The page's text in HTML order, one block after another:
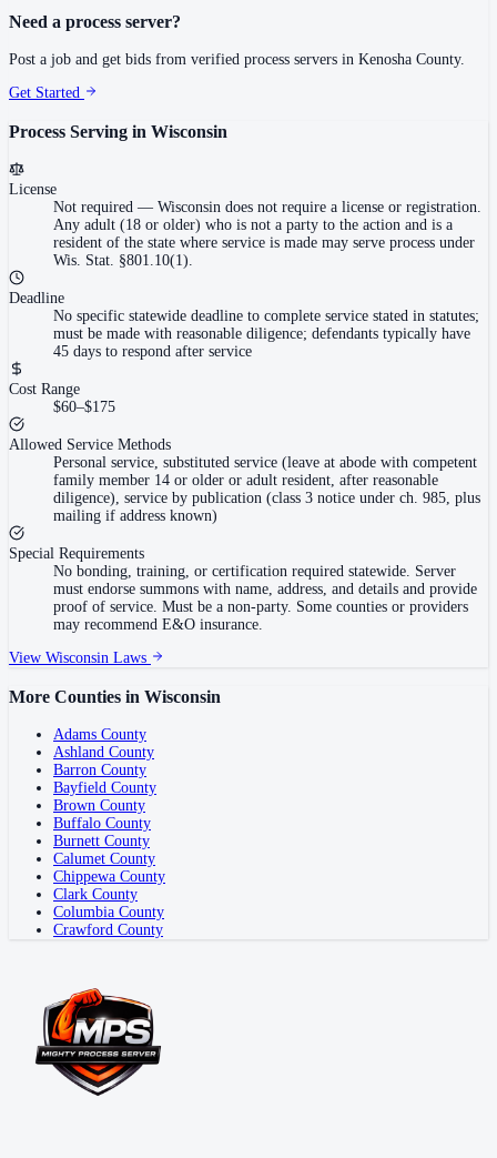
Need a process server?
Post a job and get bids from verified process servers in Kenosha County.
Get Started
Process Serving in Wisconsin
License
Not required — Wisconsin does not require a license or registration.
Any adult (18 or older) who is not a party to the action and is a
resident of the state where service is made may serve process under
Wis. Stat. §801.10(1).
Deadline
No specific statewide deadline to complete service stated in statutes;
must be made with reasonable diligence; defendants typically have
45 days to respond after service
Cost Range
$60–$175
Allowed Service Methods
Personal service, substituted service (leave at abode with competent
family member 14 or older or adult resident, after reasonable
diligence), service by publication (class 3 notice under ch. 985, plus
mailing if address known)
Special Requirements
No bonding, training, or certification required statewide. Server
must endorse summons with name, address, and details and provide
proof of service. Must be a non-party. Some counties or providers
may recommend E&O insurance.
View Wisconsin Laws
More Counties in Wisconsin
Adams County
Ashland County
Barron County
Bayfield County
Brown County
Buffalo County
Burnett County
Calumet County
Chippewa County
Clark County
Columbia County
Crawford County